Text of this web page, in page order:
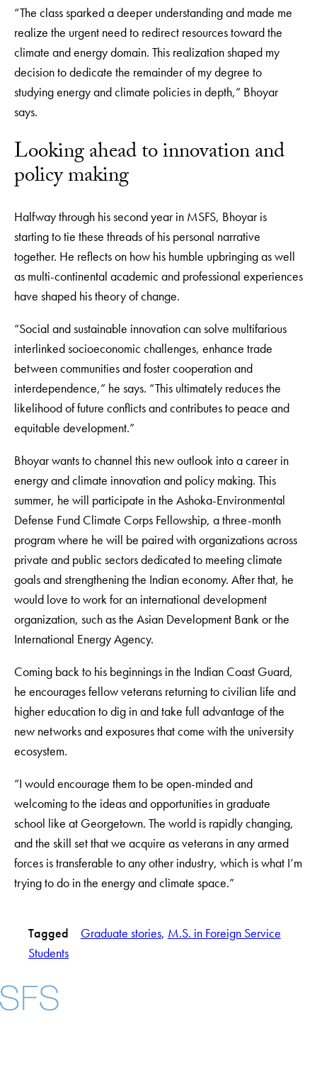
“The class sparked a deeper understanding and made me
realize the urgent need to redirect resources toward the
climate and energy domain. This realization shaped my
decision to dedicate the remainder of my degree to
studying energy and climate policies in depth,” Bhoyar
says.
Looking ahead to innovation and
policy making
Halfway through his second year in MSFS, Bhoyar is
starting to tie these threads of his personal narrative
together. He reflects on how his humble upbringing as well
as multi-continental academic and professional experiences
have shaped his theory of change.
“Social and sustainable innovation can solve multifarious
interlinked socioeconomic challenges, enhance trade
between communities and foster cooperation and
interdependence,” he says. “This ultimately reduces the
likelihood of future conflicts and contributes to peace and
equitable development.”
Bhoyar wants to channel this new outlook into a career in
energy and climate innovation and policy making. This
summer, he will participate in the Ashoka-Environmental
Defense Fund Climate Corps Fellowship, a three-month
program where he will be paired with organizations across
private and public sectors dedicated to meeting climate
goals and strengthening the Indian economy. After that, he
would love to work for an international development
organization, such as the Asian Development Bank or the
International Energy Agency.
Coming back to his beginnings in the Indian Coast Guard,
he encourages fellow veterans returning to civilian life and
higher education to dig in and take full advantage of the
new networks and exposures that come with the university
ecosystem.
“I would encourage them to be open-minded and
welcoming to the ideas and opportunities in graduate
school like at Georgetown. The world is rapidly changing,
and the skill set that we acquire as veterans in any armed
forces is transferable to any other industry, which is what I’m
trying to do in the energy and climate space.”
Tagged Graduate stories, M.S. in Foreign Service
Students